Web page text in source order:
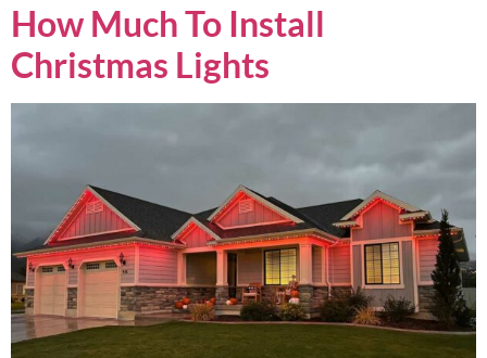
How Much To Install
Christmas Lights